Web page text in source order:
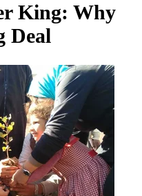
King: Why
Deal